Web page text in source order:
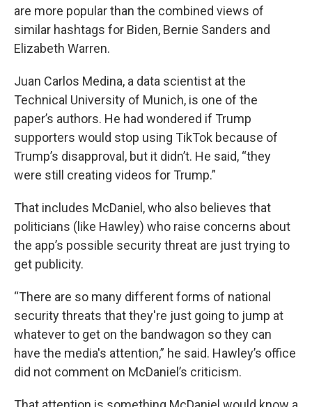
are more popular than the combined views of
similar hashtags for Biden, Bernie Sanders and
Elizabeth Warren.
Juan Carlos Medina, a data scientist at the
Technical University of Munich, is one of the
paper’s authors. He had wondered if Trump
supporters would stop using TikTok because of
Trump’s disapproval, but it didn’t. He said, “they
were still creating videos for Trump.”
That includes McDaniel, who also believes that
politicians (like Hawley) who raise concerns about
the app’s possible security threat are just trying to
get publicity.
“There are so many different forms of national
security threats that they're just going to jump at
whatever to get on the bandwagon so they can
have the media's attention,” he said. Hawley’s office
did not comment on McDaniel’s criticism.